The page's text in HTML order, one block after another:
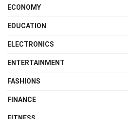
ECONOMY
EDUCATION
ELECTRONICS
ENTERTAINMENT
FASHIONS
FINANCE